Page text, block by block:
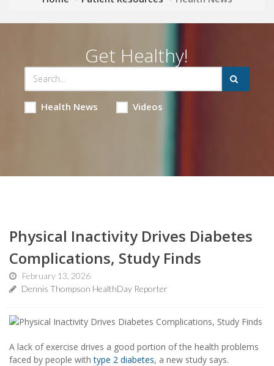
Get Healthy!
Health News Videos
Physical Inactivity Drives Diabetes
Complications, Study Finds
February 13, 2026
Dennis Thompson HealthDay Reporter
A lack of exercise drives a good portion of the health problems
faced by people withtype 2 diabetes, a new study says.